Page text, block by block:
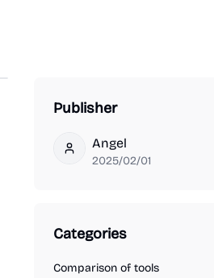
Publisher
Angel
Angel
2025/02/01
Categories
Comparison of tools